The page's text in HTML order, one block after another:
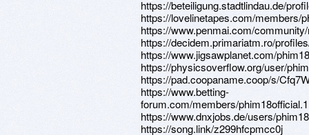
https://beteiligung.stadtlindau.de/
https://lovelinetapes.com/members/
https://www.penmai.com/
https://decidem.primariatm.ro/
https://www.jigsawplanet.com/
https://physicsoverflow.org/user/
https://pad.coopaname.coop/s/
https://www.betting-
forum.com/members/
https://www.dnxjobs.de/users/
https://song.link/z299hfcpmcc0j